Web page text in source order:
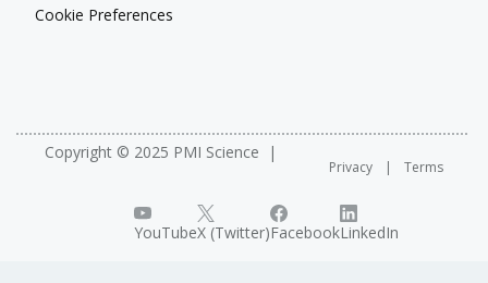
Cookie Preferences
Copyright © 2025 PMI Science
Privacy Terms
YouTubeX (Twitter)FacebookLinkedIn